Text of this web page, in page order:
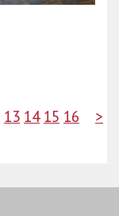
13 14 15 16 >